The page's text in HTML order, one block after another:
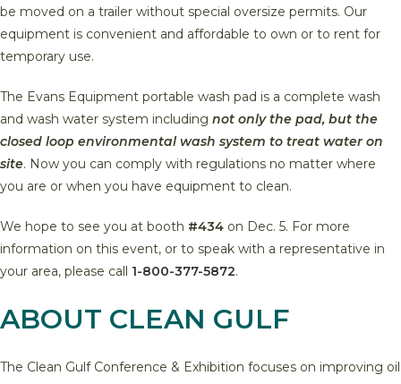
be moved on a trailer without special oversize permits. Our
equipment is convenient and affordable to own or to rent for
temporary use.
The Evans Equipment portable wash pad is a complete wash
and wash water system including not only the pad, but the
closed loop environmental wash system to treat water on
site. Now you can comply with regulations no matter where
you are or when you have equipment to clean.
We hope to see you at booth #434 on Dec. 5. For more
information on this event, or to speak with a representative in
your area, please call 1-800-377-5872.
ABOUT CLEAN GULF
The Clean Gulf Conference & Exhibition focuses on improving oil